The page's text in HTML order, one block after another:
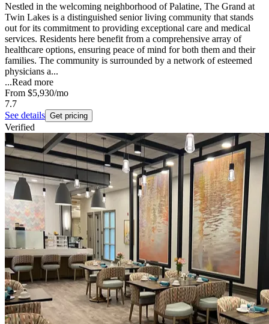
Nestled in the welcoming neighborhood of Palatine, The Grand at
Twin Lakes is a distinguished senior living community that stands
out for its commitment to providing exceptional care and medical
services. Residents here benefit from a comprehensive array of
healthcare options, ensuring peace of mind for both them and their
families. The community is surrounded by a network of esteemed
physicians a...
...Read more
From $5,930/mo
7.7
See details Get pricing
Verified